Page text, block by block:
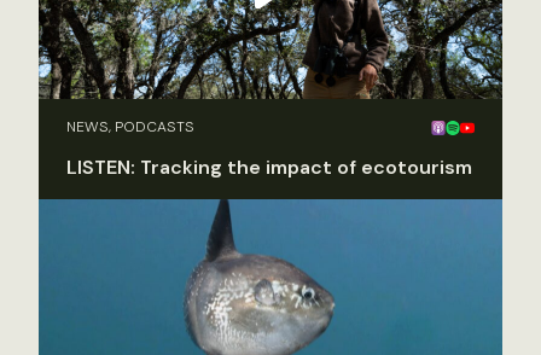
NEWS, PODCASTS
LISTEN: Tracking the impact of ecotourism